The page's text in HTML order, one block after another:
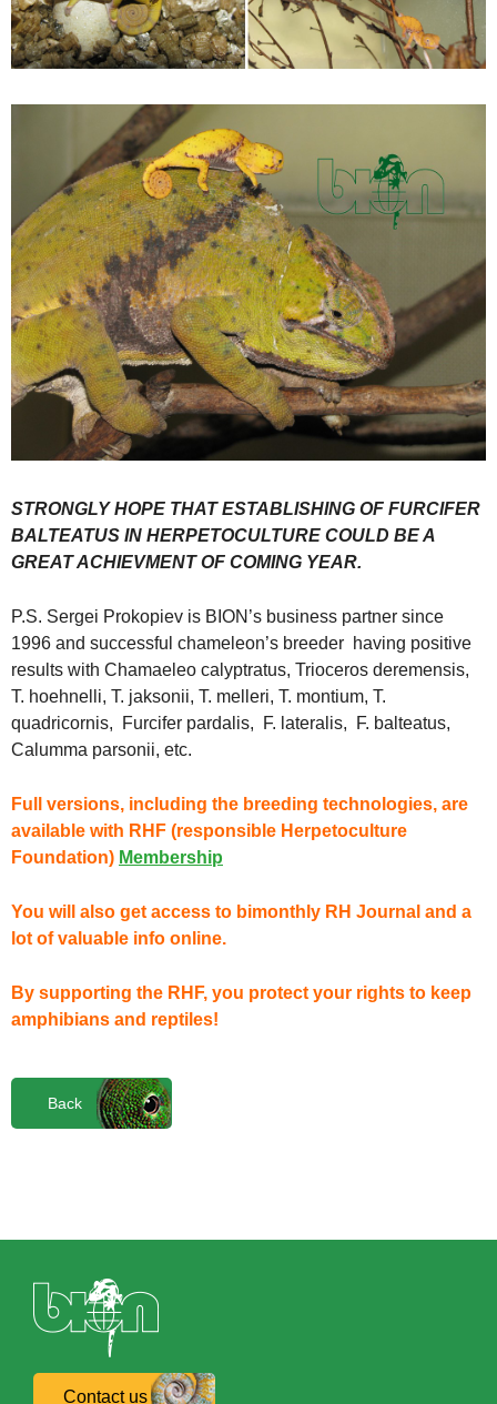
STRONGLY HOPE THAT ESTABLISHING OF FURCIFER
BALTEATUS IN HERPETOCULTURE COULD BE A
GREAT ACHIEVMENT OF COMING YEAR.
P.S. Sergei Prokopiev is BION’s business partner since
1996 and successful chameleon’s breeder having positive
results with Chamaeleo calyptratus, Trioceros deremensis,
T. hoehnelli, T. jaksonii, T. melleri, T. montium, T.
quadricornis, Furcifer pardalis, F. lateralis, F. balteatus,
Calumma parsonii, etc.
Full versions, including the breeding technologies, are
available with RHF (responsible Herpetoculture
Foundation) Membership
You will also get access to bimonthly RH Journal and a
lot of valuable info online.
By supporting the RHF, you protect your rights to keep
amphibians and reptiles!
Back
Contact us